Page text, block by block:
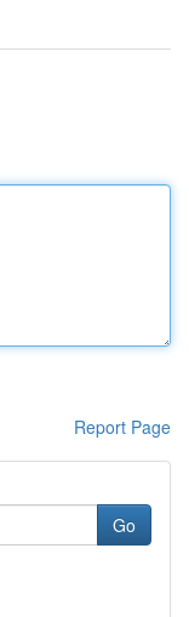
Report Page
Go